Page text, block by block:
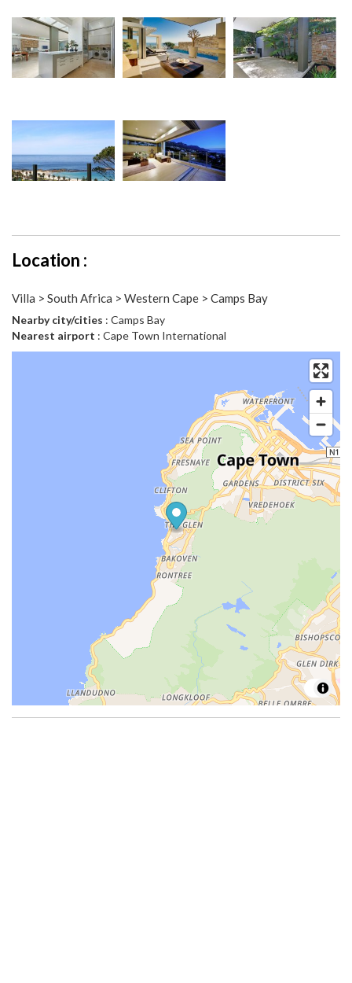
Location :
Villa > South Africa > Western Cape > Camps Bay
Nearby city/cities : Camps Bay
Nearest airport : Cape Town International